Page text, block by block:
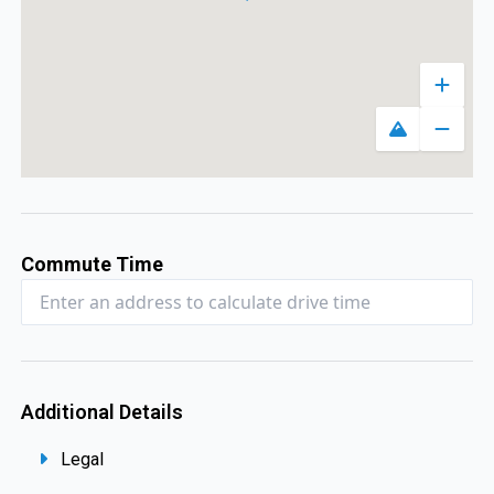
Toggle
Zoom
Commute Time
Additional Details
Legal